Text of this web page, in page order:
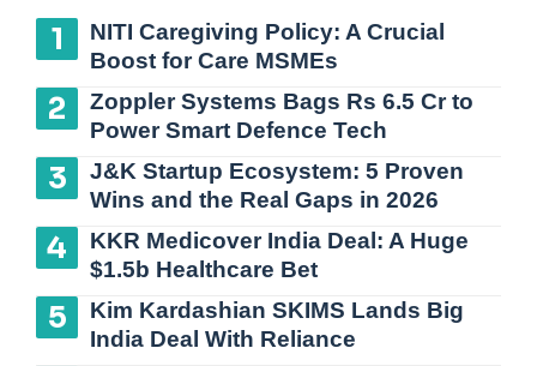
NITI Caregiving Policy: A Crucial
Boost for Care MSMEs
Zoppler Systems Bags Rs 6.5 Cr to
Power Smart Defence Tech
J&K Startup Ecosystem: 5 Proven
Wins and the Real Gaps in 2026
KKR Medicover India Deal: A Huge
$1.5b Healthcare Bet
Kim Kardashian SKIMS Lands Big
India Deal With Reliance